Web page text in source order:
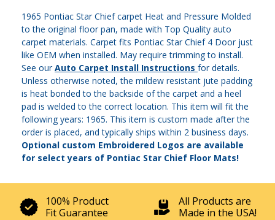
1965 Pontiac Star Chief carpet Heat and Pressure Molded
to the original floor pan, made with Top Quality auto
carpet materials. Carpet fits Pontiac Star Chief 4 Door just
like OEM when installed. May require trimming to install.
See ourAuto Carpet Install Instructions for details.
Unless otherwise noted, the mildew resistant jute padding
is heat bonded to the backside of the carpet and a heel
pad is welded to the correct location. This item will fit the
following years: 1965. This item is custom made after the
order is placed, and typically ships within 2 business days.
Optional custom Embroidered Logos are available
for select years of Pontiac Star Chief Floor Mats!
100% Product
Fit Guarantee
All Products are
Made in the USA!